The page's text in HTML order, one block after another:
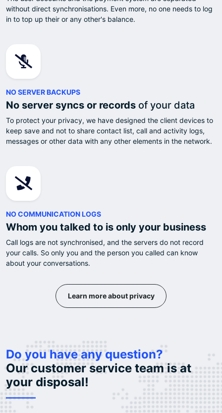
without direct synchronisations. Even more, no one needs to log
in to top up their or any other's balance.
NO SERVER BACKUPS
No server syncs or records of your data
To protect your privacy, we have designed the client devices to
keep save and not to share contact list, call and activity logs,
messages or other data with any other elements in the network.
NO COMMUNICATION LOGS
Whom you talked to is only your business
Call logs are not synchronised, and the servers do not record
your calls. So only you and the person you called can know
about your conversations.
Learn more about privacy
Do you have any question?
Our customer service team is at
your disposal!